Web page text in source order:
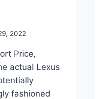
2022
Price,
actual Lexus
fashioned